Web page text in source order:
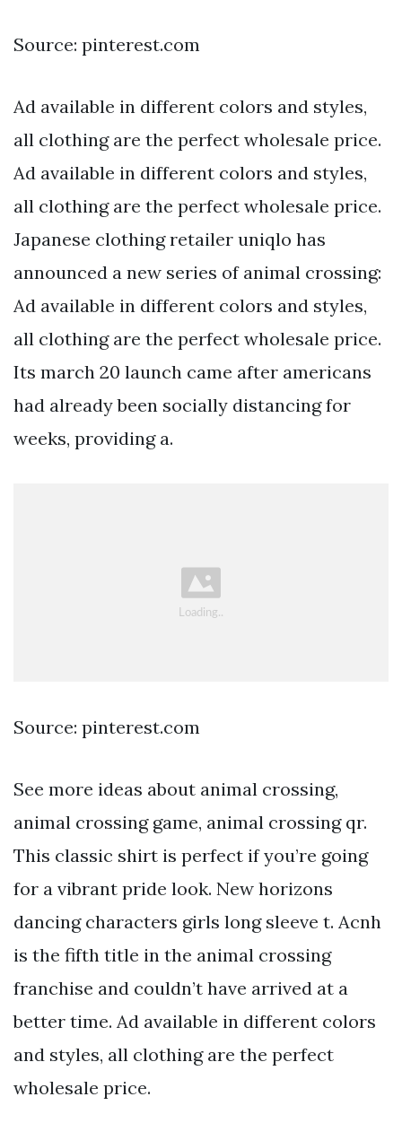
Source: pinterest.com
Ad available in different colors and styles,
all clothing are the perfect wholesale price.
Ad available in different colors and styles,
all clothing are the perfect wholesale price.
Japanese clothing retailer uniqlo has
announced a new series of animal crossing:
Ad available in different colors and styles,
all clothing are the perfect wholesale price.
Its march 20 launch came after americans
had already been socially distancing for
weeks, providing a.
Source: pinterest.com
See more ideas about animal crossing,
animal crossing game, animal crossing qr.
This classic shirt is perfect if you’re going
for a vibrant pride look. New horizons
dancing characters girls long sleeve t. Acnh
is the fifth title in the animal crossing
franchise and couldn’t have arrived at a
better time. Ad available in different colors
and styles, all clothing are the perfect
wholesale price.